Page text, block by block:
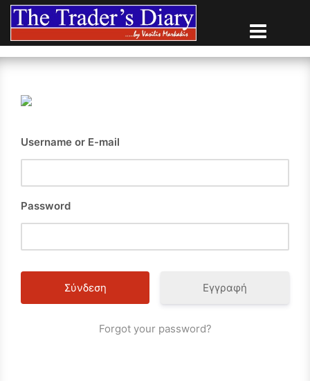
Skip
content
Username or E-mail
Password
Εγγραφή
Forgot your password?